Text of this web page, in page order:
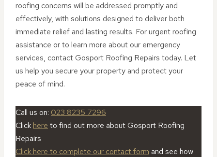
roofing concerns will be addressed promptly and
effectively, with solutions designed to deliver both
immediate relief and lasting results. For urgent roofing
assistance or to learn more about our emergency
services, contact Gosport Roofing Repairs today. Let
us help you secure your property and protect your
peace of mind.
Call us on: 023 8235 7296
Click here to find out more about Gosport Roofing
Repairs
Click here to complete our contact form and see how